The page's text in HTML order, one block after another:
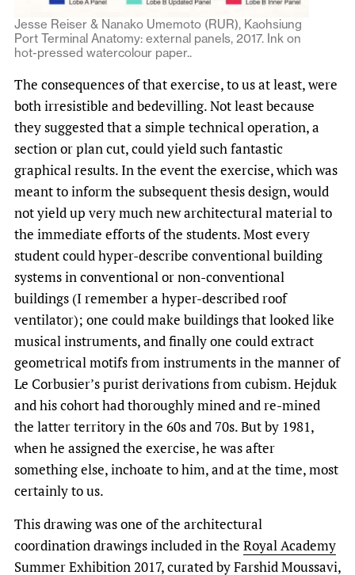
Jesse Reiser & Nanako Umemoto (RUR), Kaohsiung
Port Terminal Anatomy: external panels, 2017. Ink on
hot-pressed watercolour paper..
The consequences of that exercise, to us at least, were
both irresistible and bedevilling. Not least because
they suggested that a simple technical operation, a
section or plan cut, could yield such fantastic
graphical results. In the event the exercise, which was
meant to inform the subsequent thesis design, would
not yield up very much new architectural material to
the immediate efforts of the students. Most every
student could hyper-describe conventional building
systems in conventional or non-conventional
buildings (I remember a hyper-described roof
ventilator); one could make buildings that looked like
musical instruments, and finally one could extract
geometrical motifs from instruments in the manner of
Le Corbusier’s purist derivations from cubism. Hejduk
and his cohort had thoroughly mined and re-mined
the latter territory in the 60s and 70s. But by 1981,
when he assigned the exercise, he was after
something else, inchoate to him, and at the time, most
certainly to us.
This drawing was one of the architectural
coordination drawings included in the Royal Academy
Summer Exhibition 2017, curated byFarshid Moussavi,